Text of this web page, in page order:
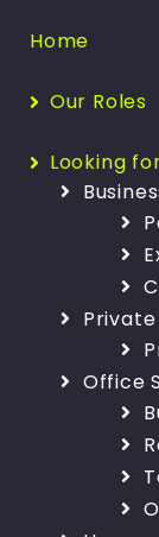
Home
Our Roles
Looking
Private
Office